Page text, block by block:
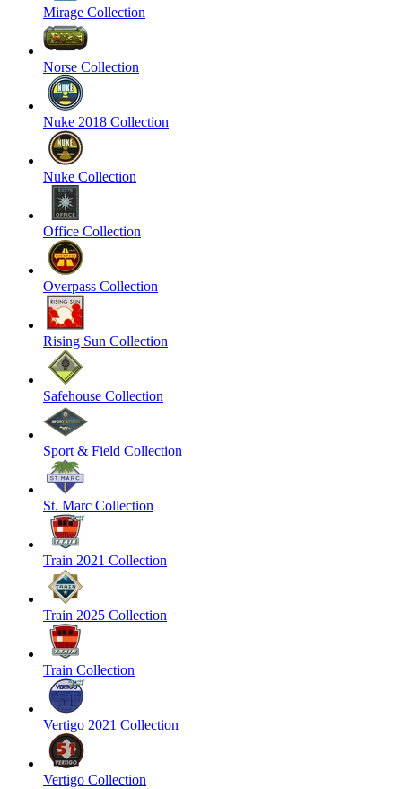
Mirage Collection
Norse Collection
Nuke 2018 Collection
Nuke Collection
Office Collection
Overpass Collection
Rising Sun Collection
Safehouse Collection
Sport & Field Collection
St. Marc Collection
Train 2021 Collection
Train 2025 Collection
Train Collection
Vertigo 2021 Collection
Vertigo Collection